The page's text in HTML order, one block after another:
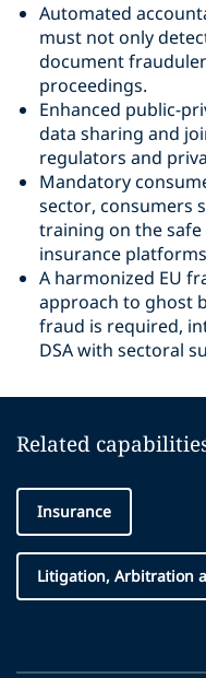
Automated
must not only
document
proceedings.
Enhanced public-
data sharing and
regulators and
Mandatory
sector, consumers
training on the
insurance
A harmonized EU
approach to ghost
fraud is required,
DSA with sectoral
Related
Insurance
Litigation, Arbitration